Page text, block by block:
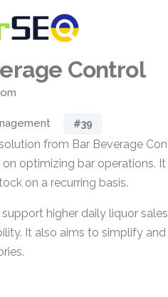
Control
#39
from Bar Beverage
optimizing bar operations.
on a recurring basis.
higher daily liquor
It also aims to simplify